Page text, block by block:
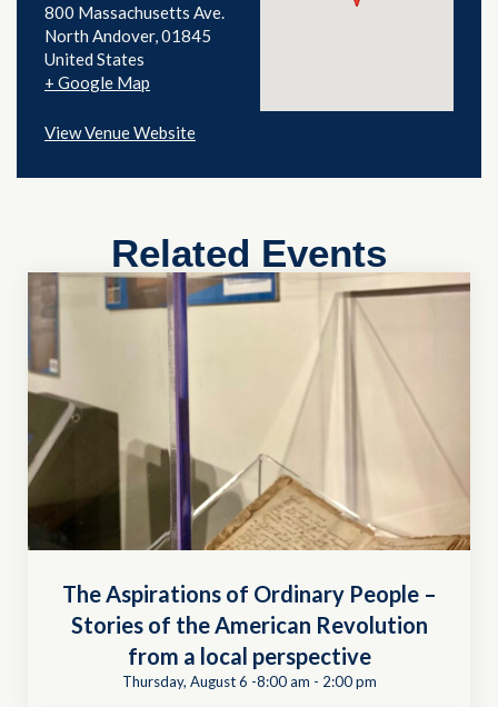
800 Massachusetts Ave.
North Andover,01845
United States
+ Google Map
View Venue Website
Related Events
The Aspirations of Ordinary People –
Stories of the American Revolution
from a local perspective
Thursday, August 6 -8:00 am - 2:00 pm